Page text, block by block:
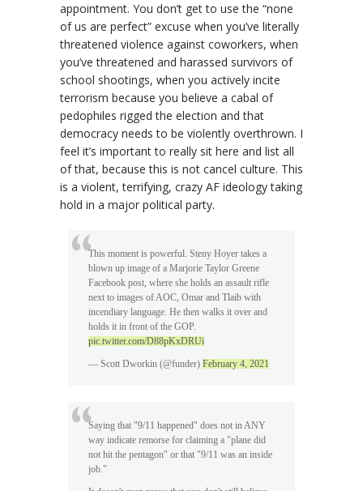
appointment. You don’t get to use the “none
of us are perfect” excuse when you’ve literally
threatened violence against coworkers, when
you’ve threatened and harassed survivors of
school shootings, when you actively incite
terrorism because you believe a cabal of
pedophiles rigged the election and that
democracy needs to be violently overthrown. I
feel it’s important to really sit here and list all
of that, because this is not cancel culture. This
is a violent, terrifying, crazy AF ideology taking
hold in a major political party.
This moment is powerful. Steny Hoyer takes a
blown up image of a Marjorie Taylor Greene
Facebook post, where she holds an assault rifle
next to images of AOC, Omar and Tlaib with
incendiary language. He then walks it over and
holds it in front of the GOP.
pic.twitter.com/D88pKxDRUi
— Scott Dworkin (@funder) February 4, 2021
Saying that "9/11 happened" does not in ANY
way indicate remorse for claiming a "plane did
not hit the pentagon" or that "9/11 was an inside
job."